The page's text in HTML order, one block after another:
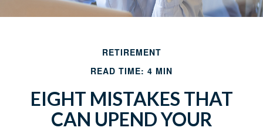
RETIREMENT
READ TIME: 4 MIN
EIGHT MISTAKES THAT
CAN UPEND YOUR